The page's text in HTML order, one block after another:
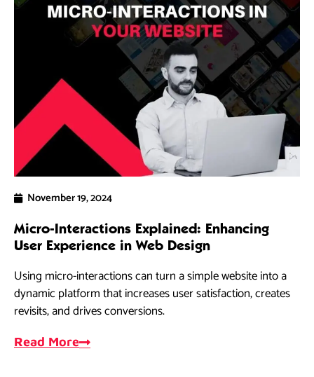
November 19, 2024
Micro-Interactions Explained: Enhancing
User Experience in Web Design
Using micro-interactions can turn a simple website into a
dynamic platform that increases user satisfaction, creates
revisits, and drives conversions.
Read More